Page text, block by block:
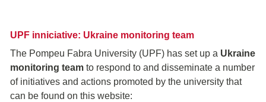
UPF inniciative: Ukraine monitoring team
The Pompeu Fabra University (UPF) has set up a Ukraine
monitoring team to respond to and disseminate a number
of initiatives and actions promoted by the university that
can be found on this website: